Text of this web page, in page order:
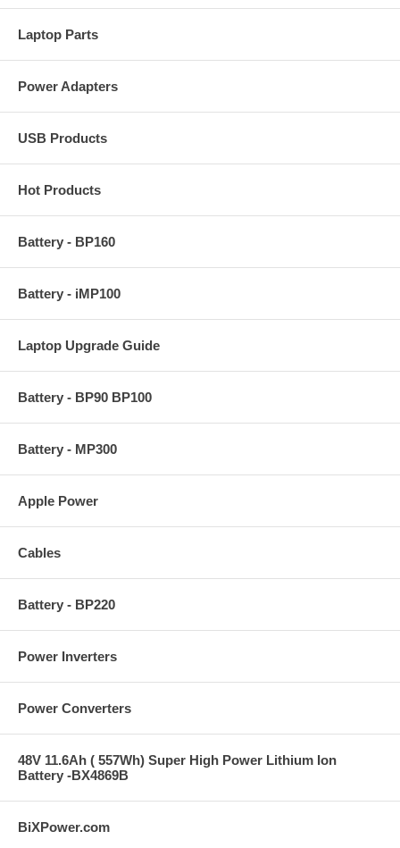
Laptop Parts
Power Adapters
USB Products
Hot Products
Battery - BP160
Battery - iMP100
Laptop Upgrade Guide
Battery - BP90 BP100
Battery - MP300
Apple Power
Cables
Battery - BP220
Power Inverters
Power Converters
48V 11.6Ah ( 557Wh) Super High Power Lithium Ion
Battery -BX4869B
BiXPower.com